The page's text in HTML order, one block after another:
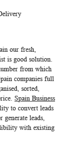
our fresh,
is good solution.
from which
companies full
sorted,
Spain Business
to convert leads
generate leads,
with existing